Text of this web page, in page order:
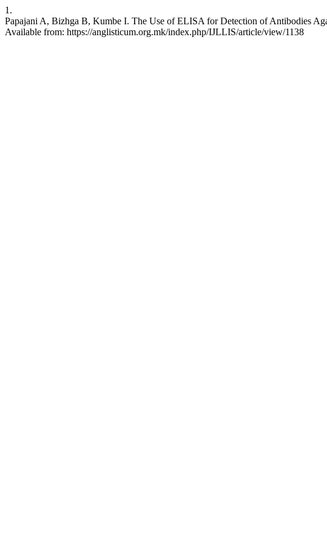
1.
Papajani A, Bizhga B, Kumbe I. The Use of ELISA for Detection of Antibodies
Available from: https://anglisticum.org.mk/index.php/IJLLIS/article/view/1138